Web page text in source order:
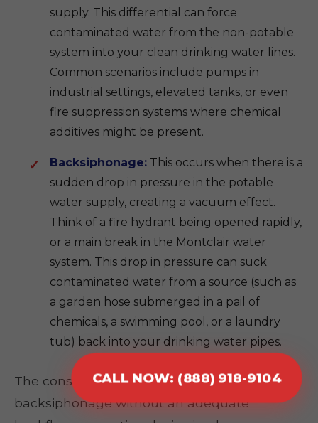
CALL NOW: (888) 918-9104
supply. This differential can force
contaminated water from the non-potable
system into your clean drinking water lines.
Common scenarios include pumps in
industrial settings, elevated tanks, or even
fire suppression systems where chemical
additives might be present.
Backsiphonage: This occurs when there is a
sudden drop in pressure in the potable
water supply, creating a vacuum effect.
Think of a fire hydrant being opened rapidly,
or a main break in the Montclair water
system. This drop in pressure can suck
contaminated water from a source (such as
a garden hose submerged in a pail of
chemicals, a swimming pool, or a laundry
tub) back into your drinking water pipes.
The consequences of either backpressure or
backsiphonage without an adequate